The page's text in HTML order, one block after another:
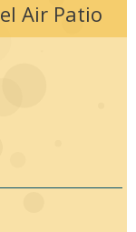
Air Patio